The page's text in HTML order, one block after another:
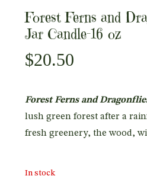
Forest Ferns and
Jar Candle-16 oz
$20.50
Forest Ferns and
lush green forest after a
fresh greenery, the wood,
In stock